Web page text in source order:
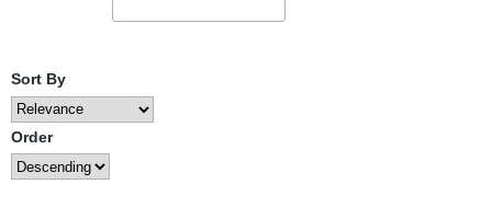
Sort By
Order